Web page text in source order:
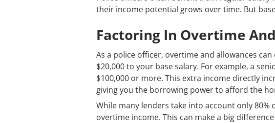
their income potential grows over time. But
Factoring In Overtime
As a police officer, overtime and allowances
$20,000 to your base salary. For example, a
$100,000 or more. This extra income directly
giving you the borrowing power to afford the
While many lenders take into account only
overtime income. This can make a big